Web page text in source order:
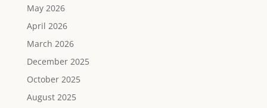
May 2026
April 2026
March 2026
December 2025
October 2025
August 2025